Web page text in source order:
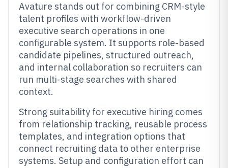
Avature stands out for combining CRM-style
talent profiles with workflow-driven
executive search operations in one
configurable system. It supports role-based
candidate pipelines, structured outreach,
and internal collaboration so recruiters can
run multi-stage searches with shared
context.
Strong suitability for executive hiring comes
from relationship tracking, reusable process
templates, and integration options that
connect recruiting data to other enterprise
systems. Setup and configuration effort can